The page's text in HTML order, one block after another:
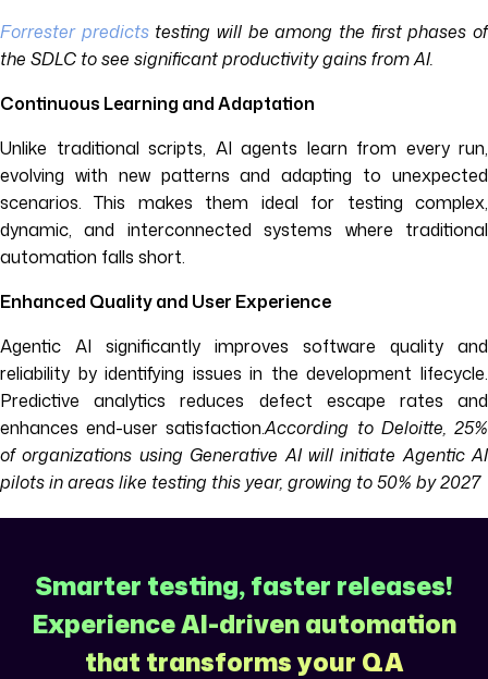
Forrester predictstesting will be among the first phases of
the SDLC to see significant productivity gains from AI.
Continuous Learning and Adaptation
Unlike traditional scripts, AI agents learn from every run,
evolving with new patterns and adapting to unexpected
scenarios. This makes them ideal for testing complex,
dynamic, and interconnected systems where traditional
automation falls short.
Enhanced Quality and User Experience
Agentic AI significantly improves software quality and
reliability by identifying issues in the development lifecycle.
Predictive analytics reduces defect escape rates and
enhances end-user satisfaction.According to Deloitte, 25%
of organizations using Generative AI will initiate Agentic AI
pilots in areas like testing this year, growing to 50% by 2027
Smarter testing, faster releases!
Experience AI-driven automation
that transforms your QA